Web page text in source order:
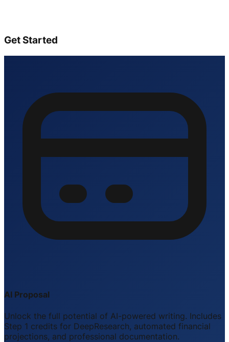
Get Started
AI Proposal
Unlock the full potential of AI-powered writing. Includes
Step 1 credits for DeepResearch, automated financial
projections, and professional documentation.